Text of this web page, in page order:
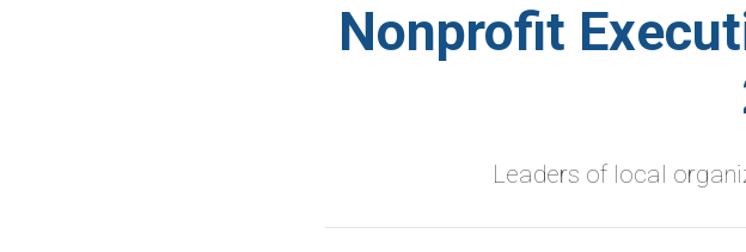
Nonprofit
Leaders of local